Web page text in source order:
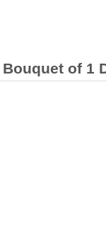
Bouquet of 1